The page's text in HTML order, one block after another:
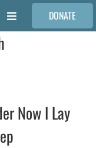
Toggle
DONATE
Now I Lay